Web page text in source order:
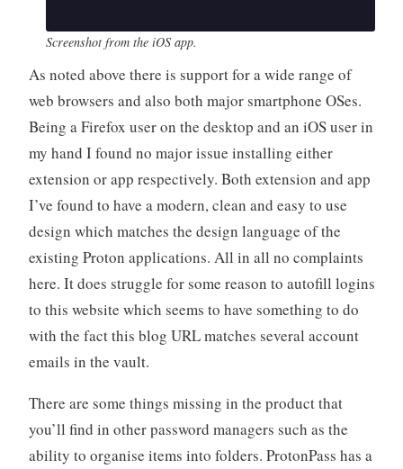
Screenshot from the iOS app.
As noted above there is support for a wide range of
web browsers and also both major smartphone OSes.
Being a Firefox user on the desktop and an iOS user in
my hand I found no major issue installing either
extension or app respectively. Both extension and app
I’ve found to have a modern, clean and easy to use
design which matches the design language of the
existing Proton applications. All in all no complaints
here. It does struggle for some reason to autofill logins
to this website which seems to have something to do
with the fact this blog URL matches several account
emails in the vault.
There are some things missing in the product that
you’ll find in other password managers such as the
ability to organise items into folders. ProtonPass has a